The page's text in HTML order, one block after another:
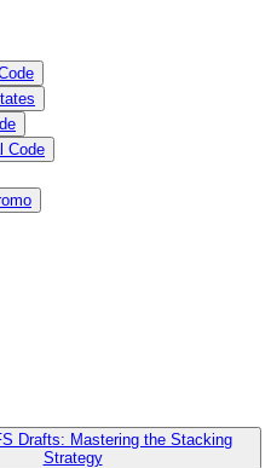
Code
Drafts: Mastering the Stacking
Strategy